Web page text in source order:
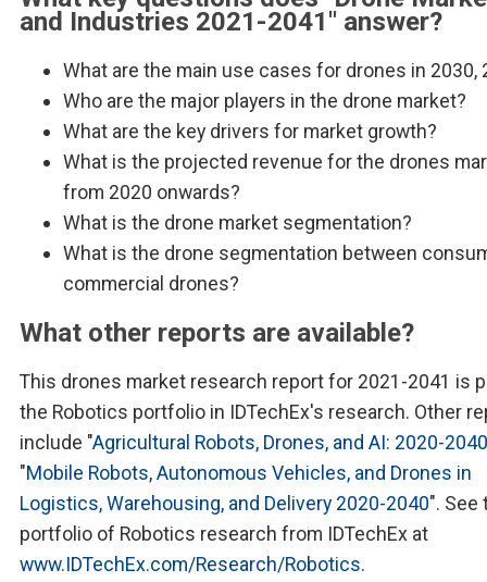
and Industries 2021-2041" answer?
What are the main use cases for drones in 2030,
Who are the major players in the drone market?
What are the key drivers for market growth?
What is the projected revenue for the drones
from 2020 onwards?
What is the drone market segmentation?
What is the drone segmentation between
commercial drones?
What other reports are available?
This drones market research report for 2021-2041 is
the Robotics portfolio in IDTechEx's research. Other
include "Agricultural Robots, Drones, and AI: 2020-2040
"Mobile Robots, Autonomous Vehicles, and Drones in
Logistics, Warehousing, and Delivery 2020-2040". See
portfolio of Robotics research from IDTechEx at
www.IDTechEx.com/Research/Robotics.